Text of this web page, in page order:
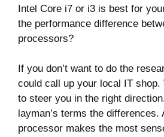
Intel Core i7 or i3 is best for
the performance difference
processors?
If you don’t want to do the
could call up your local IT shop.
to steer you in the right
layman’s terms the differences.
processor makes the most